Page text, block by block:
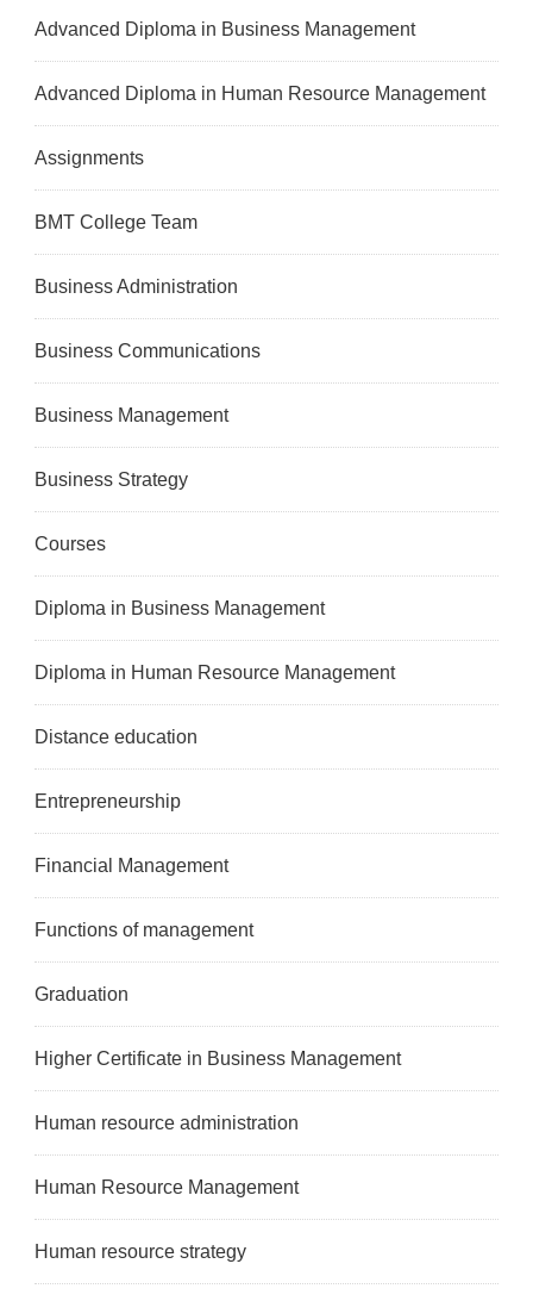
Advanced Diploma in Business Management
Advanced Diploma in Human Resource Management
Assignments
BMT College Team
Business Administration
Business Communications
Business Management
Business Strategy
Courses
Diploma in Business Management
Diploma in Human Resource Management
Distance education
Entrepreneurship
Financial Management
Functions of management
Graduation
Higher Certificate in Business Management
Human resource administration
Human Resource Management
Human resource strategy